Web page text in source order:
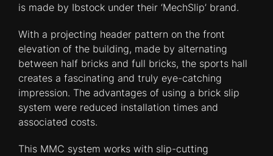
is made by Ibstock under their ‘MechSlip’ brand.
With a projecting header pattern on the front
elevation of the building, made by alternating
between half bricks and full bricks, the sports hall
creates a fascinating and truly eye-catching
impression. The advantages of using a brick slip
system were reduced installation times and
associated costs.
This MMC system works with slip-cutting